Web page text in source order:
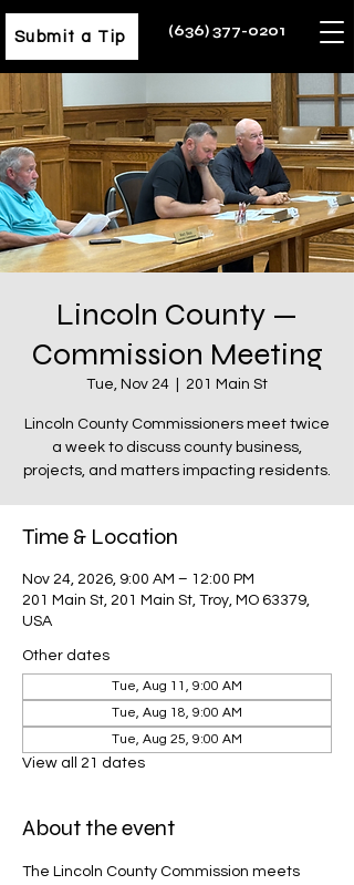
Submit a Tip (636) 377-0201
Lincoln County —
Commission Meeting
Tue, Nov 24 201 Main St
Lincoln County Commissioners meet twice
a week to discuss county business,
projects, and matters impacting residents.
Time & Location
Nov 24, 2026, 9:00 AM – 12:00 PM
201 Main St, 201 Main St, Troy, MO 63379,
USA
Other dates
Tue, Aug 11, 9:00 AM
Tue, Aug 18, 9:00 AM
Tue, Aug 25, 9:00 AM
View all 21 dates
About the event
The Lincoln County Commission meets